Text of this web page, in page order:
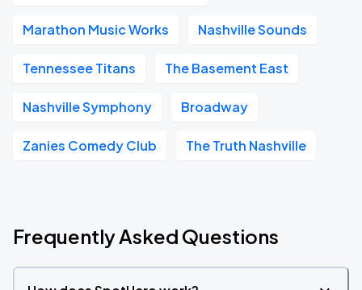
Marathon Music Works Nashville Sounds
Tennessee Titans The Basement East
Nashville Symphony Broadway
Zanies Comedy Club The Truth Nashville
Frequently Asked Questions